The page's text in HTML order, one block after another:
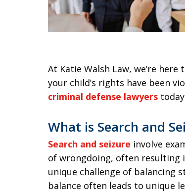
At Katie Walsh Law, we’re
your child’s rights have been
criminal defense lawyers
What is Search and
Search and seizure involve
of wrongdoing, often resulting
unique challenge of balancing
balance often leads to unique